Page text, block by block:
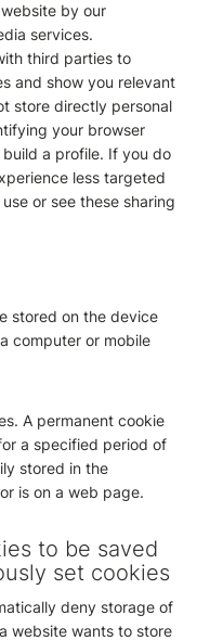
by our
services.
third parties to
and show you relevant
store directly personal
your browser
a profile. If you do
less targeted
or see these sharing
stored on the device
computer or mobile
A permanent cookie
a specified period of
stored in the
is on a web page.
to be saved
set cookies
deny storage of
website wants to store